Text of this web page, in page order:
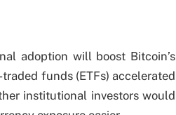
adoption will boost Bitcoin’s
funds (ETFs) accelerated
institutional investors would